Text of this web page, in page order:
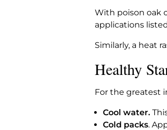
With poison oak
applications
Similarly, a heat
Healthy
For the greatest
Cool water.
Cold packs.